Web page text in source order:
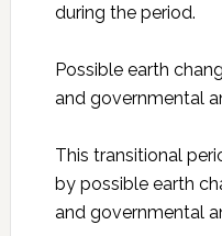
during the period.
Possible earth
and governmental
This transitional
by possible earth
and governmental